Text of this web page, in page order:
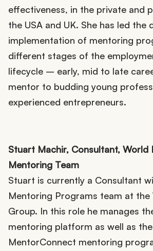
effectiveness, in the private and
the USA and UK. She has led the
implementation of mentoring
different stages of the
lifecycle – early, mid to late
mentor to budding young
experienced entrepreneurs.
Stuart Machir, Consultant, World
Mentoring Team
Stuart is currently a Consultant
Mentoring Programs team at the
Group. In this role he manages
mentoring platform as well as the
MentorConnect mentoring